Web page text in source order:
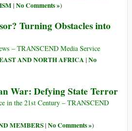
| No Comments »)
Turning Obstacles into
– TRANSCEND Media Service
AND NORTH AFRICA | No
War: Defying State Terror
in the 21st Century – TRANSCEND
MEMBERS| No Comments »)